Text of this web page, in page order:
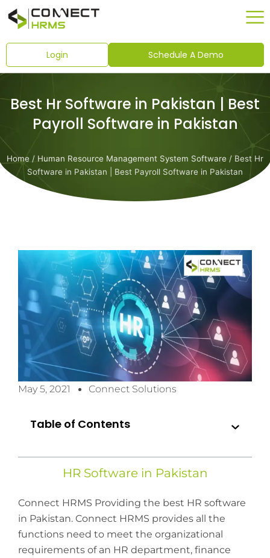
Skip
Login Schedule A Demo
Best Hr Software in Pakistan | Best
Payroll Software in Pakistan
Home / Human Resource Management System Software / Best Hr
Software in Pakistan | Best Payroll Software in Pakistan
May 5, 2021 Connect Solutions
Table of Contents
HR Software in Pakistan
Connect HRMS Providing the best HR software
in Pakistan. Connect HRMS provides all the
functions need to meet the organizational
requirements of an HR department, finance